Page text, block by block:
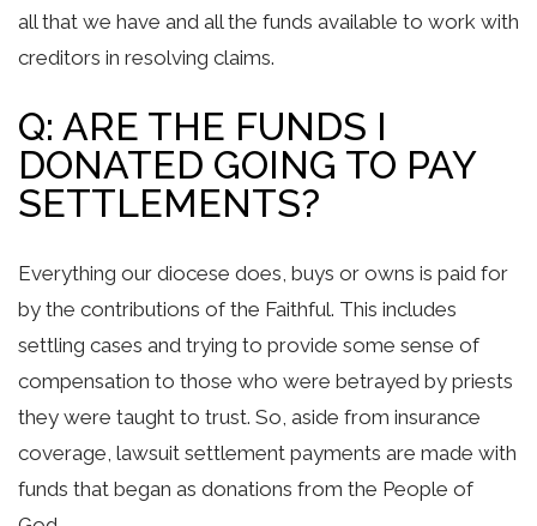
all that we have and all the funds available to work with
creditors in resolving claims.
Q: ARE THE FUNDS I
DONATED GOING TO PAY
SETTLEMENTS?
Everything our diocese does, buys or owns is paid for
by the contributions of the Faithful. This includes
settling cases and trying to provide some sense of
compensation to those who were betrayed by priests
they were taught to trust. So, aside from insurance
coverage, lawsuit settlement payments are made with
funds that began as donations from the People of